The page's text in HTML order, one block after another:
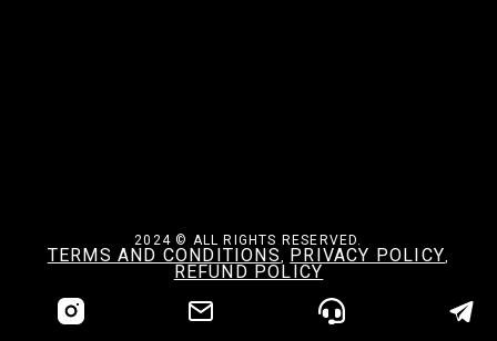
2024 © ALL RIGHTS RESERVED.
TERMS AND CONDITIONS, PRIVACY POLICY,
REFUND POLICY